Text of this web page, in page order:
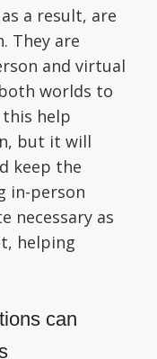
a result, are
They are
and virtual
worlds to
help
but it will
keep the
in-person
necessary as
helping
can